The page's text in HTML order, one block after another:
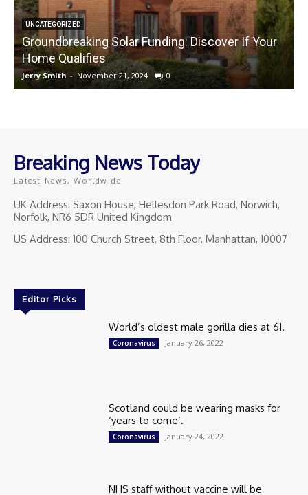
UNCATEGORIZED
Groundbreaking Solar Funding: Discover If Your
Home Qualifies
Jerry Smith - November 21, 2024 0
Breaking News Today
Latest News, Worldwide
UK Address: Saxon House, Hellesdon Park Road, Norwich,
Norfolk, NR6 5DR United Kingdom
US Address: 100 Church Street, 8th Floor, Manhattan, 10007
Editor Picks
World’s oldest male gorilla dies at 61.
Coronavirus January 26, 2022
Scotland could be wearing masks for
‘years to come’.
Coronavirus January 24, 2022
NHS staff without vaccine will be